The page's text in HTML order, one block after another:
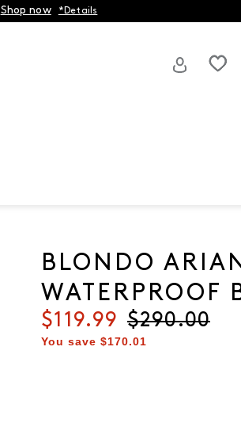
Shop now *Details
BLONDO
WATERPROOF
Current price
$119.99 Original
$290.00
You save $170.01